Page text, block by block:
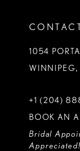
1054
WINNIPEG,
+1 (204)
BOOK AN
Bridal
Appreciated!